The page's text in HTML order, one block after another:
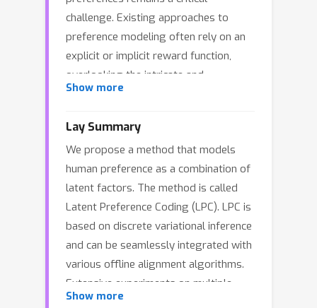
challenge. Existing approaches to
preference modeling often rely on an
explicit or implicit reward function,
overlooking the intricate and
multifaceted nature of human
conflicting factors across diverse
tasks and populations. To address this
limitation, we introduce Latent
Preference Coding (LPC), a novel
framework that models the implicit
factors as well as their combinations
behind holistic preferences using
discrete latent codes. LPC seamlessly
integrates with various offline
alignment algorithms, automatically
Show more
Lay Summary
We propose a method that models
human preference as a combination of
latent factors. The method is called
Latent Preference Coding (LPC). LPC is
based on discrete variational inference
and can be seamlessly integrated with
various offline alignment algorithms.
Extensive experiments on multiple
benchmarks demonstrate that LPC
Show more